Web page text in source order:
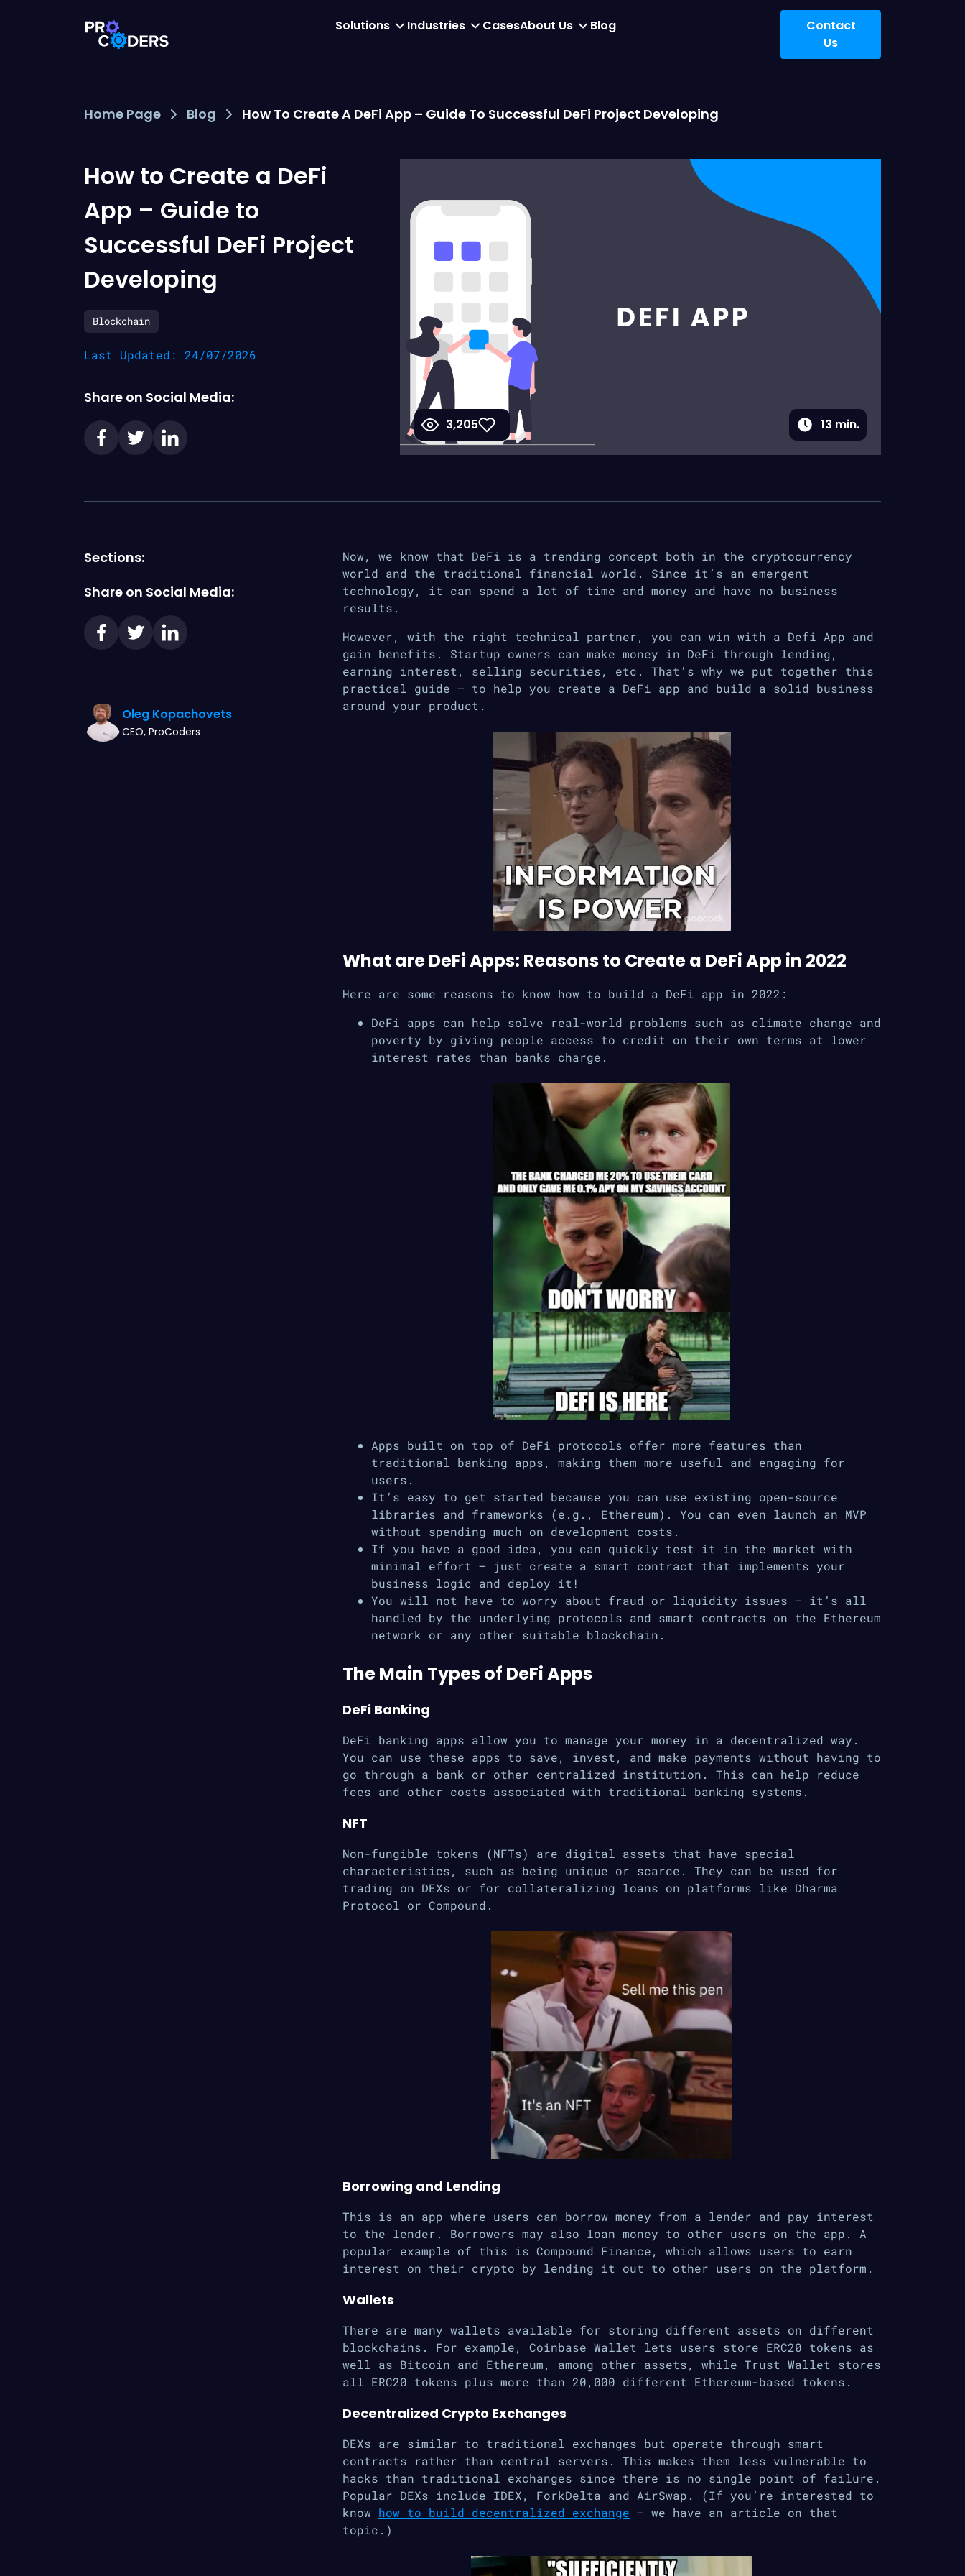
Solutions Industries CasesAbout Us Blog
Contact
Us
Home Page Blog How To Create A DeFi App – Guide To Successful DeFi Project Developing
How to Create a DeFi
App – Guide to
Successful DeFi Project
Developing
Blockchain
Last Updated: 24/07/2026
Share on Social Media:
3,205 13 min.
Now, we know that DeFi is a trending concept both in the cryptocurrency
world and the traditional financial world. Since it’s an emergent
technology, it can spend a lot of time and money and have no business
results.
However, with the right technical partner, you can win with a Defi App and
gain benefits. Startup owners can make money in DeFi through lending,
earning interest, selling securities, etc. That’s why we put together this
practical guide — to help you create a DeFi app and build a solid business
around your product.
What are DeFi Apps: Reasons to Create a DeFi App in 2022
Here are some reasons to know how to build a DeFi app in 2022:
DeFi apps can help solve real-world problems such as climate change and
poverty by giving people access to credit on their own terms at lower
interest rates than banks charge.
Apps built on top of DeFi protocols offer more features than
traditional banking apps, making them more useful and engaging for
users.
It’s easy to get started because you can use existing open-source
libraries and frameworks (e.g., Ethereum). You can even launch an MVP
without spending much on development costs.
If you have a good idea, you can quickly test it in the market with
minimal effort — just create a smart contract that implements your
business logic and deploy it!
You will not have to worry about fraud or liquidity issues – it’s all
handled by the underlying protocols and smart contracts on the Ethereum
network or any other suitable blockchain.
The Main Types of DeFi Apps
DeFi Banking
DeFi banking apps allow you to manage your money in a decentralized way.
You can use these apps to save, invest, and make payments without having to
go through a bank or other centralized institution. This can help reduce
fees and other costs associated with traditional banking systems.
NFT
Non-fungible tokens (NFTs) are digital assets that have special
characteristics, such as being unique or scarce. They can be used for
trading on DEXs or for collateralizing loans on platforms like Dharma
Protocol or Compound.
Borrowing and Lending
This is an app where users can borrow money from a lender and pay interest
to the lender. Borrowers may also loan money to other users on the app. A
popular example of this is Compound Finance, which allows users to earn
interest on their crypto by lending it out to other users on the platform.
Wallets
There are many wallets available for storing different assets on different
blockchains. For example, Coinbase Wallet lets users store ERC20 tokens as
well as Bitcoin and Ethereum, among other assets, while Trust Wallet stores
all ERC20 tokens plus more than 20,000 different Ethereum-based tokens.
Decentralized Crypto Exchanges
DEXs are similar to traditional exchanges but operate through smart
contracts rather than central servers. This makes them less vulnerable to
hacks than traditional exchanges since there is no single point of failure.
Popular DEXs include IDEX, ForkDelta and AirSwap. (If you’re interested to
know how to build decentralized exchange – we have an article on that
topic.)
Sections:
Share on Social Media:
Oleg Kopachovets
CEO, ProCoders